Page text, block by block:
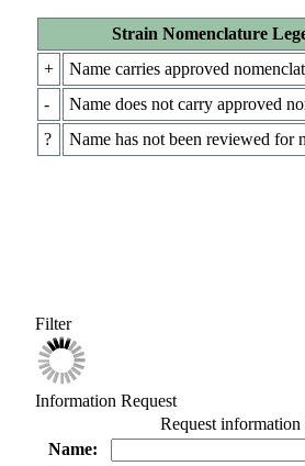
Strain Nomenclature
+
Name carries approved
-
Name does not carry approved
?
Name has not been reviewed for
Filter
Information Request
Request
Name: